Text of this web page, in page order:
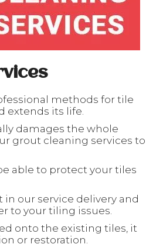
methods for tile
extends its life.
damages the whole
grout cleaning services to
able to protect your tiles
in our service delivery and
to your tiling issues.
onto the existing tiles, it
or restoration.